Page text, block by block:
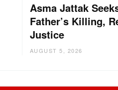
Asma Jattak
Father’s Killing,
Justice
AUGUST 5, 2026